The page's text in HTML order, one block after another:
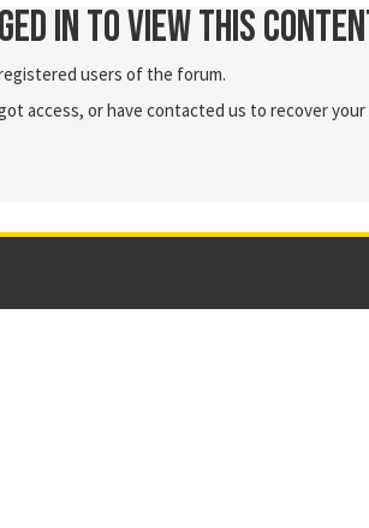
in to view this
users of the forum.
access, or have contacted us to recover